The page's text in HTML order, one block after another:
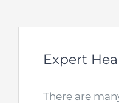
Expert
There are